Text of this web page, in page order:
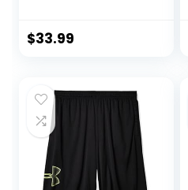
Pullover –
$33.99